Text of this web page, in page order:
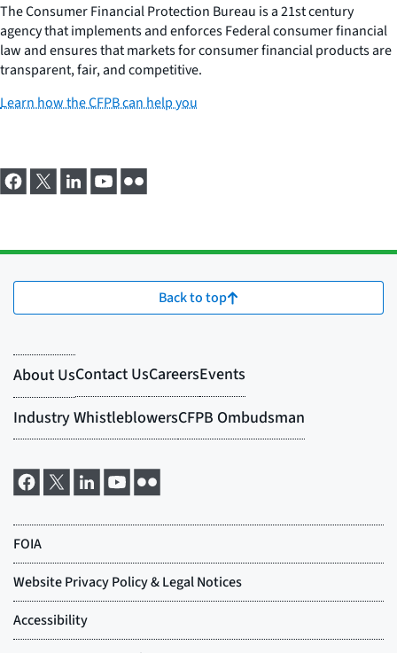
The Consumer Financial Protection Bureau is a 21st century
agency that implements and enforces Federal consumer financial
law and ensures that markets for consumer financial products are
transparent, fair, and competitive.
Learn how the CFPB can help you
Back to top